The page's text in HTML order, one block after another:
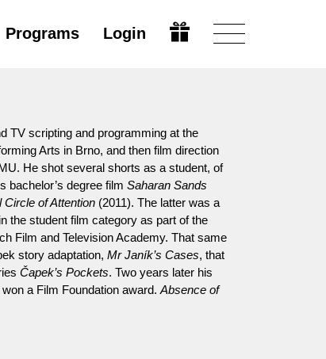
Programs Login
TV scripting and programming at the
Arts in Brno, and then film direction
He shot several shorts as a student, of
bachelor’s degree film Saharan Sands
Circle of Attention (2011). The latter was a
the student film category as part of the
Film and Television Academy. That same
story adaptation, Mr Janík’s Cases, that
Čapek’s Pockets. Two years later his
won a Film Foundation award. Absence of